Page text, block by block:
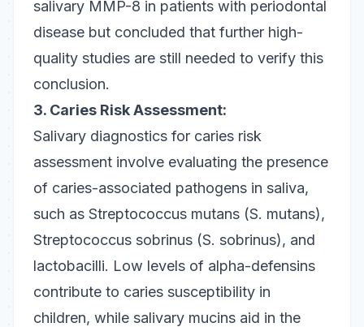
salivary MMP-8 in patients with periodontal
disease but concluded that further high-
quality studies are still needed to verify this
conclusion.
3. Caries Risk Assessment:
Salivary diagnostics for caries risk
assessment involve evaluating the presence
of caries-associated pathogens in saliva,
such as Streptococcus mutans (S. mutans),
Streptococcus sobrinus (S. sobrinus), and
lactobacilli. Low levels of alpha-defensins
contribute to caries susceptibility in
children, while salivary mucins aid in the